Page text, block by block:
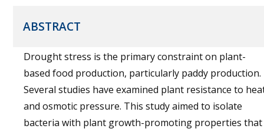
ABSTRACT
Drought stress is the primary constraint on plant-
based food production, particularly paddy production.
Several studies have examined plant resistance to
and osmotic pressure. This study aimed to isolate
bacteria with plant growth-promoting properties that